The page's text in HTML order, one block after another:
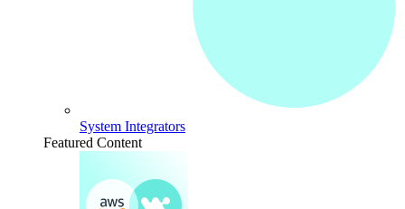
System Integrators
Featured Content